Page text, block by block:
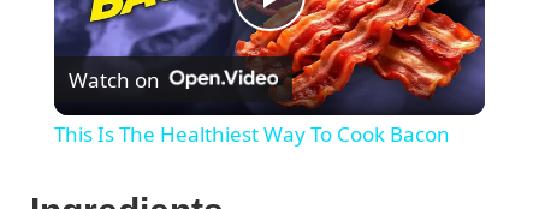
P
l
Watch on
This Is The Healthiest Way To Cook Bacon